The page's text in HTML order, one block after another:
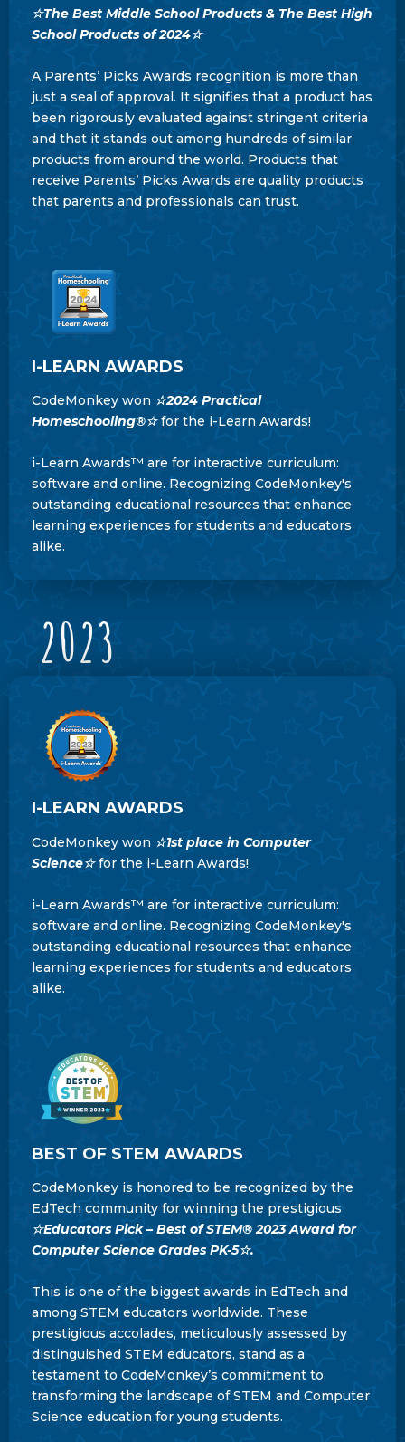
☆The Best Middle School Products & The Best High
School Products of 2024☆
A Parents’ Picks Awards recognition is more than
just a seal of approval. It signifies that a product has
been rigorously evaluated against stringent criteria
and that it stands out among hundreds of similar
products from around the world. Products that
receive Parents’ Picks Awards are quality products
that parents and professionals can trust.
I-LEARN AWARDS
CodeMonkey won ☆2024 Practical
Homeschooling®☆ for the i-Learn Awards!
i-Learn Awards™ are for interactive curriculum:
software and online. Recognizing CodeMonkey's
outstanding educational resources that enhance
learning experiences for students and educators
alike.
2023
I-LEARN AWARDS
CodeMonkey won ☆1st place in Computer
Science☆ for the i-Learn Awards!
i-Learn Awards™ are for interactive curriculum:
software and online. Recognizing CodeMonkey's
outstanding educational resources that enhance
learning experiences for students and educators
alike.
BEST OF STEM AWARDS
CodeMonkey is honored to be recognized by the
EdTech community for winning the prestigious
☆Educators Pick – Best of STEM® 2023 Award for
Computer Science Grades PK-5☆.
This is one of the biggest awards in EdTech and
among STEM educators worldwide. These
prestigious accolades, meticulously assessed by
distinguished STEM educators, stand as a
testament to CodeMonkey’s commitment to
transforming the landscape of STEM and Computer
Science education for young students.